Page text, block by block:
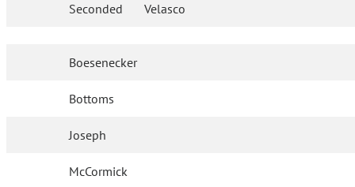
Seconded Velasco
Boesenecker
Bottoms
Joseph
McCormick